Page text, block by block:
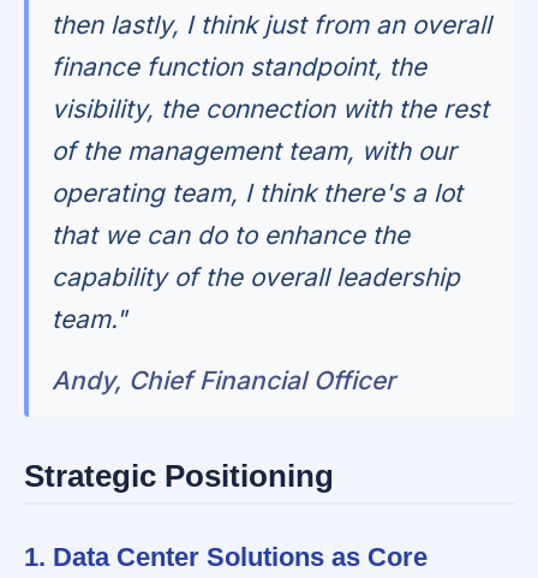
then lastly, I think just from an overall
finance function standpoint, the
visibility, the connection with the rest
of the management team, with our
operating team, I think there's a lot
that we can do to enhance the
capability of the overall leadership
team."
Andy, Chief Financial Officer
Strategic Positioning
1. Data Center Solutions as Core